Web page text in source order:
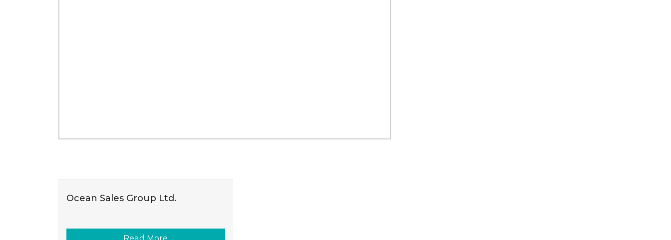
Ocean Sales Group Ltd.